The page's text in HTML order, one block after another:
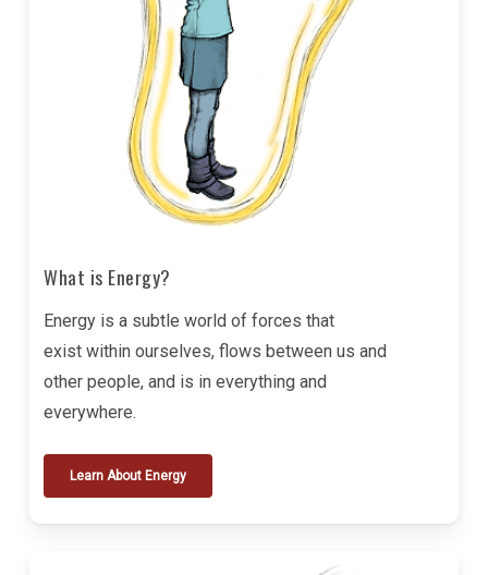
What is Energy?
Energy is a subtle world of forces that
exist within ourselves, flows between us and
other people, and is in everything and
everywhere.
Learn About Energy